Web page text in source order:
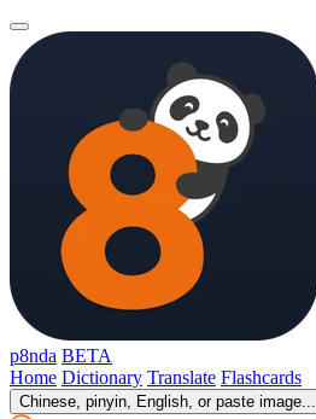
p8nda BETA
Home Dictionary Translate Flashcards
Chinese, pinyin, English, or paste image...